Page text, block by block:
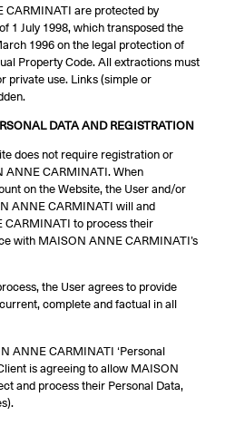
CARMINATI are protected by
1 July 1998, which transposed the
1996 on the legal protection of
Property Code. All extractions must
private use. Links (simple or
DATA AND REGISTRATION
does not require registration or
ANNE CARMINATI. When
on the Website, the User and/or
ANNE CARMINATI will and
CARMINATI to process their
with MAISON ANNE CARMINATI’s
the User agrees to provide
complete and factual in all
ANNE CARMINATI ‘Personal
is agreeing to allow MAISON
and process their Personal Data,